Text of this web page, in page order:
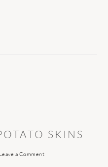
SKINS
Leave a Comment